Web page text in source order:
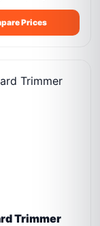
Prices
Trimmer